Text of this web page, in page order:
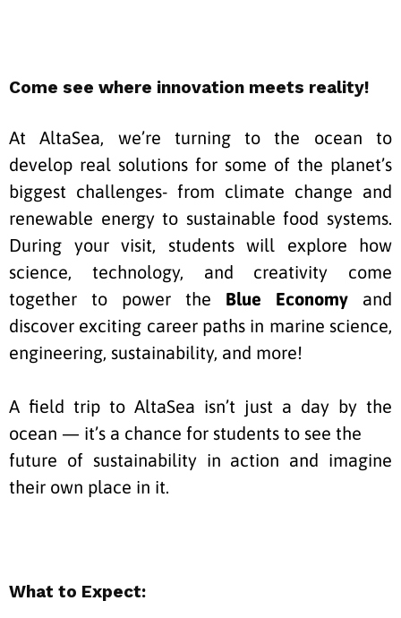
Come see where innovation meets reality!
At AltaSea, we’re turning to the ocean to
develop real solutions for some of the planet’s
biggest challenges- from climate change and
renewable energy to sustainable food systems.
During your visit, students will explore how
science, technology, and creativity come
together to power the
Blue Economy and
discover exciting career paths in marine science,
engineering, sustainability, and more!
A field trip to AltaSea isn’t just a day by the
ocean — it’s a chance for students to see the
future of sustainability in action and imagine
their own place in it.
What to Expect: